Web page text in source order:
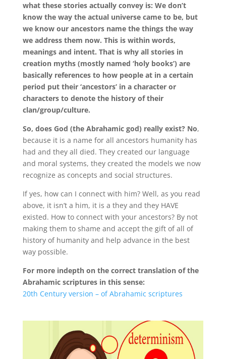
what these stories actually convey is: We don’t
know the way the actual universe came to be, but
we know our ancestors name the things the way
we address them now. This is within words,
meanings and intent. That is why all stories in
creation myths (mostly named ‘holy books’) are
basically references to how people at in a certain
period put their ‘ancestors’ in a character or
characters to denote the history of their
clan/group/culture.
So, does God (the Abrahamic god) really exist? No,
because it is a name for all ancestors humanity has
had and they all died. They created our language
and moral systems, they created the models we now
recognize as concepts and social structures.
If yes, how can I connect with him? Well, as you read
above, it isn’t a him, it is a they and they HAVE
existed. How to connect with your ancestors? By not
making them to shame and accept the gift of all of
history of humanity and help advance in the best
way possible.
For more indepth on the correct translation of the
Abrahamic scriptures in this sense:
20th Century version – of Abrahamic scriptures